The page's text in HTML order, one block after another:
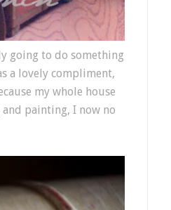
going to do something
a lovely compliment,
my whole house
painting, I now no